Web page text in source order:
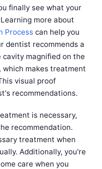
finally see what your
more about
Process can help you
dentist recommends a
magnified on the
which makes treatment
visual proof
recommendations.
is necessary,
recommendation.
treatment when
Additionally, you're
care when you